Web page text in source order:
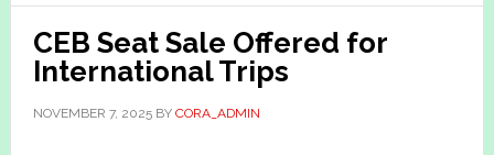
CEB Seat Sale Offered for
International Trips
NOVEMBER 7, 2025BY CORA_ADMIN